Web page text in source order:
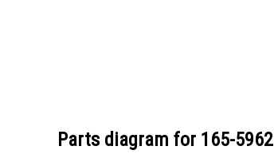
Parts diagram for 165-5962